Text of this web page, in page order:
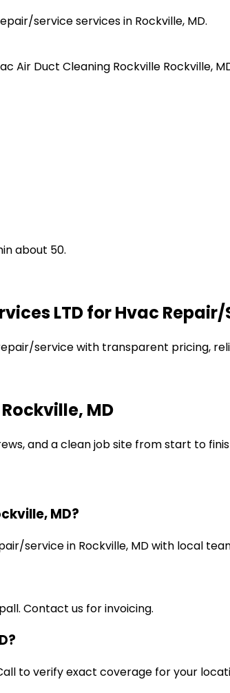
service services in Rockville, MD.
Air Duct Cleaning Rockville Rockville,
about 50.
LTD for Hvac
service with transparent pricing,
MD
and a clean job site from start to
MD?
service in Rockville, MD with local
Contact us for invoicing.
to verify exact coverage for your